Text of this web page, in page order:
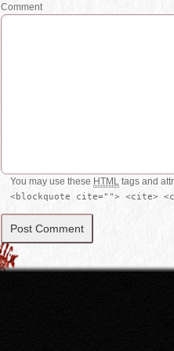
Comment
You may use these HTML tags and
<blockquote cite=""> <cite>